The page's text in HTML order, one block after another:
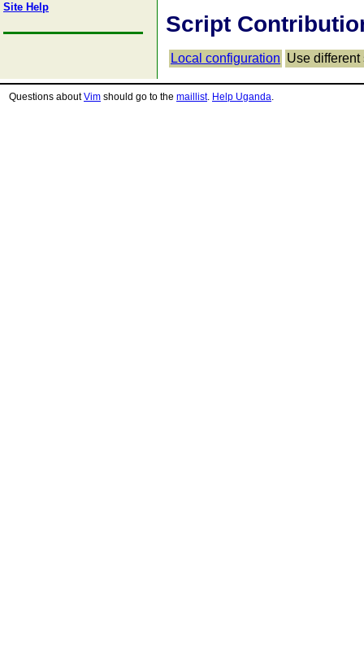
Site Help
Script
Local configuration Use different
Questions aboutVim should go to the maillist. Help Uganda.